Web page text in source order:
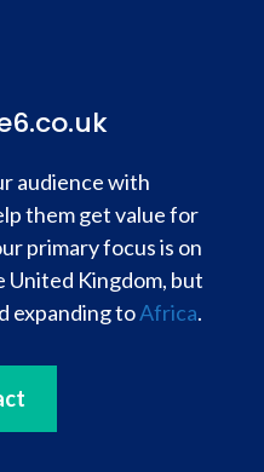
audience with
them get value for
primary focus is on
United Kingdom, but
expanding toAfrica.